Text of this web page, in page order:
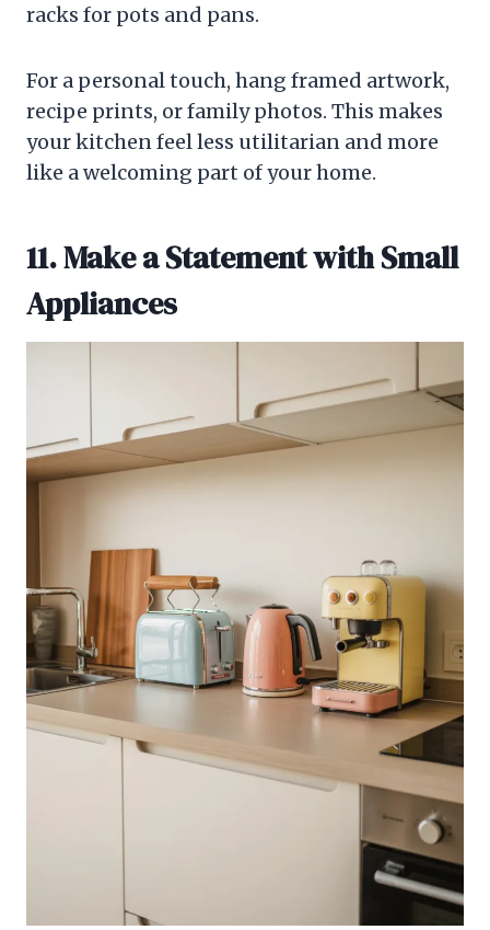
racks for pots and pans.
For a personal touch, hang framed artwork,
recipe prints, or family photos. This makes
your kitchen feel less utilitarian and more
like a welcoming part of your home.
11. Make a Statement with Small
Appliances